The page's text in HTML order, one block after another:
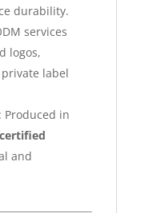
durability.
services
logos,
label
Produced in
certified
and